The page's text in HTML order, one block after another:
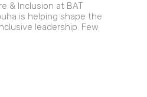
& Inclusion at BAT
is helping shape the
leadership. Few